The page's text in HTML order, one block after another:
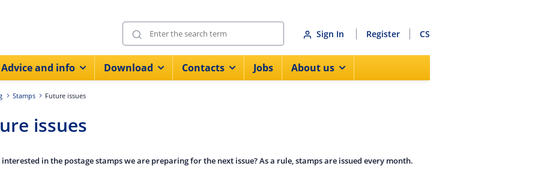
Sign In Register CS
Advice and info Download Contacts Jobs About us
Stamps Future issues
issues
in the postage stamps we are preparing for the next issue? As a rule, stamps are issued every month.